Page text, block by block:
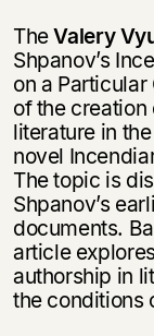
TheValery
Shpanov’s
on a
of the
literature in
novel
The topic is
Shpanov’s
documents.
article
authorship in
the conditions